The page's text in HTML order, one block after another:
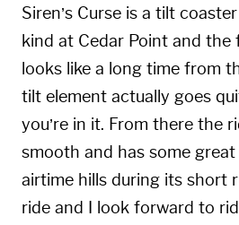
Siren’s Curse is a tilt coaster
kind at Cedar Point and the
looks like a long time from
tilt element actually goes
you’re in it. From there the
smooth and has some great
airtime hills during its short
ride and I look forward to